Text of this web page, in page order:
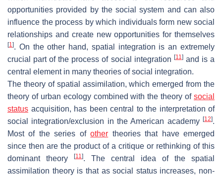
opportunities provided by the social system and can also
influence the process by which individuals form new social
relationships and create new opportunities for themselves
[1]. On the other hand, spatial integration is an extremely
crucial part of the process of social integration [11]and is a
central element in many theories of social integration.
The theory of spatial assimilation, which emerged from the
theory of urban ecology combined with the theory of social
status acquisition, has been central to the interpretation of
social integration/exclusion in the American academy [12].
Most of the series ofother theories that have emerged
since then are the product of a critique or rethinking of this
dominant theory
[11]. The central idea of the spatial
assimilation theory is that as social status increases, non-